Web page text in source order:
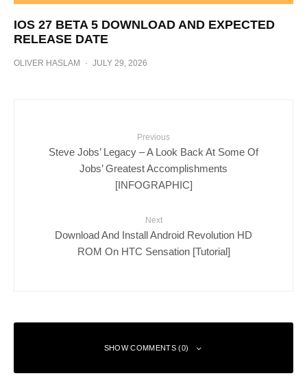
IOS 27 BETA 5 DOWNLOAD AND EXPECTED
RELEASE DATE
OLIVER HASLAM · JULY 29, 2026
Previous
Steve Jobs’ Legacy – A Look Back At Some Of
Jobs’ Greatest Accomplishments
[INFOGRAPHIC]
Next
Download And Install Android Revolution HD
ROM On HTC Sensation [Tutorial]
SHOW COMMENTS (0)